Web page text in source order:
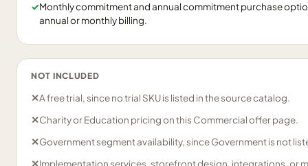
✓Monthly commitment and annual commitment purchase
annual or monthly billing.
NOT INCLUDED
✕A free trial, since no trial SKU is listed in the source catalog.
✕Charity or Education pricing on this Commercial offer page.
✕Government segment availability, since Government is not
✕Implementation services, storefront design, integrations, or